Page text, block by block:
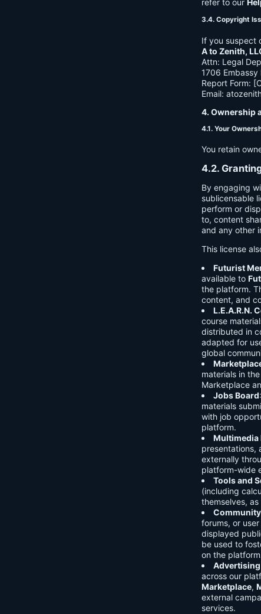
refer to our
3.4. Copyright
If you suspect
A to Zenith,
Attn: Legal
1706
Report Form:
Email:
4. Ownership
4.1. Your
You retain
4.2.
By engaging
sublicensable
perform or
to, content
and any other
This license
Futurist
available to
the platform.
content, and
L.E.A.R.N.
course
distributed in
adapted for
global
materials in the
Marketplace
Jobs Board
materials
with job
platform.
Multimedia
presentations,
externally
platform-wide
Tools and
(including
themselves,
forums, or
displayed
be used to
on the
across our
Marketplace,
external
services.